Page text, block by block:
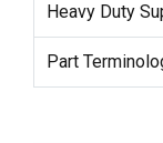
Heavy Duty
Part